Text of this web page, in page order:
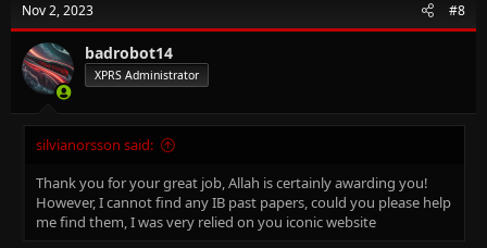
Nov 2, 2023 #8
badrobot14
XPRS Administrator
silvianorsson said:
Thank you for your great job, Allah is certainly awarding you!
However, I cannot find any IB past papers, could you please help
me find them, I was very relied on you iconic website